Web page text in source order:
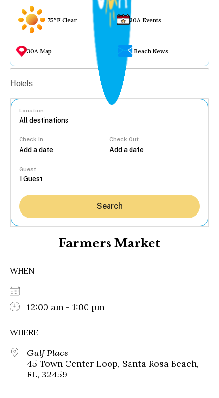
75°F Clear 30A Events
30A Map Beach News
Hotels
Location
Check In Check Out
Guest
Search
Farmers Market
WHEN
12:00 am - 1:00 pm
WHERE
Gulf Place
45 Town Center Loop, Santa Rosa Beach,
FL, 32459